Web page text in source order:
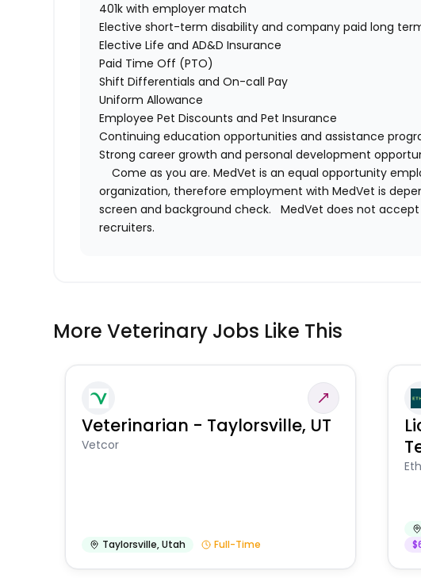
401k with employer match
Elective short-term disability and company paid long
Elective Life and AD&D Insurance
Paid Time Off (PTO)
Shift Differentials and On-call Pay
Uniform Allowance
Employee Pet Discounts and Pet Insurance
Continuing education opportunities and assistance
Strong career growth and personal development
Come as you are. MedVet is an equal opportunity
organization, therefore employment with MedVet is
screen and background check.
MedVet does not
recruiters.
More Veterinary Jobs Like This
Veterinarian - Taylorsville, UT
Vetcor
Taylorsville,Utah Full-Time